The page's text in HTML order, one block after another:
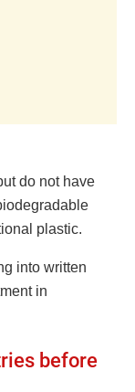
do not have
plastic.
into written
in
before